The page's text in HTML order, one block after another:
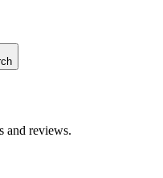
and reviews.